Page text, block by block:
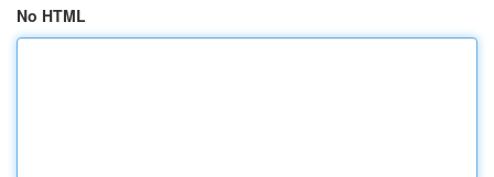
No HTML